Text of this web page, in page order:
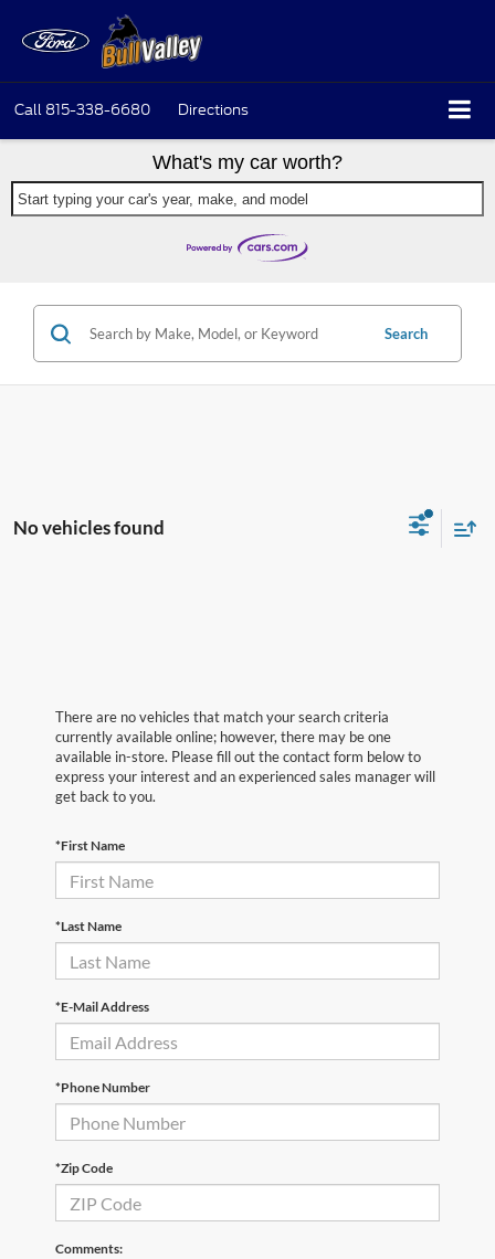
Call 815-338-6680 Directions
What's my car worth?
Start typing your car's year, make, and model
Search
No vehicles found
There are no vehicles that match your search criteria
currently available online; however, there may be one
available in-store. Please fill out the contact form below to
express your interest and an experienced sales manager will
get back to you.
*First Name
*Last Name
*E-Mail Address
*Phone Number
*Zip Code
Comments: